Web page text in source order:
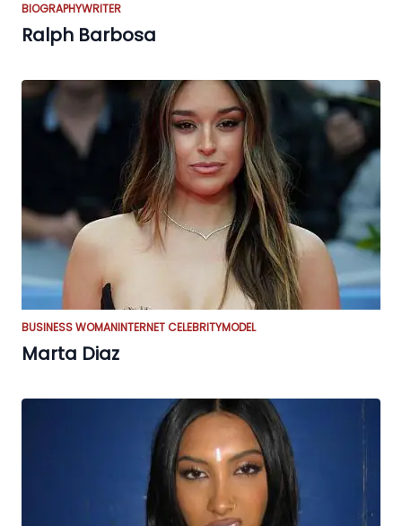
BIOGRAPHYWRITER
Ralph Barbosa
BUSINESS WOMANINTERNET CELEBRITYMODEL
Marta Diaz